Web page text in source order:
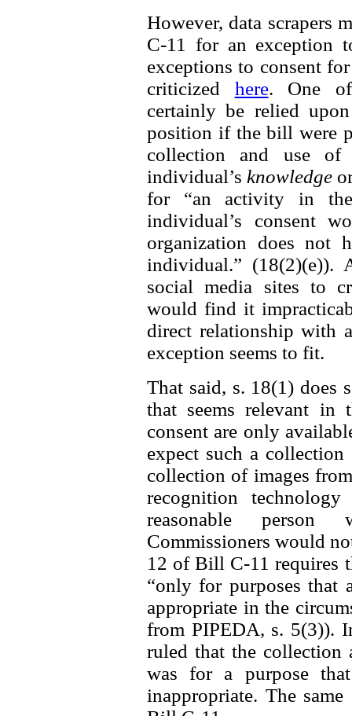
However, data scrapers
C-11 for an exception
exceptions to consent
criticized here. One of
certainly be relied
position if the bill were
collection and use of
individual’s knowledge
for “an activity in
individual’s consent
organization does not
individual.” (18(2)(e)).
social media sites to
would find it
direct relationship with
exception seems to fit.
That said, s. 18(1) does
that seems relevant in
consent are only
expect such a
collection of images
recognition
reasonable
Commissioners would
12 of Bill C-11 requires
“only for purposes that
appropriate in the
from PIPEDA, s. 5(3)).
ruled that the collection
was for a purpose
inappropriate. The